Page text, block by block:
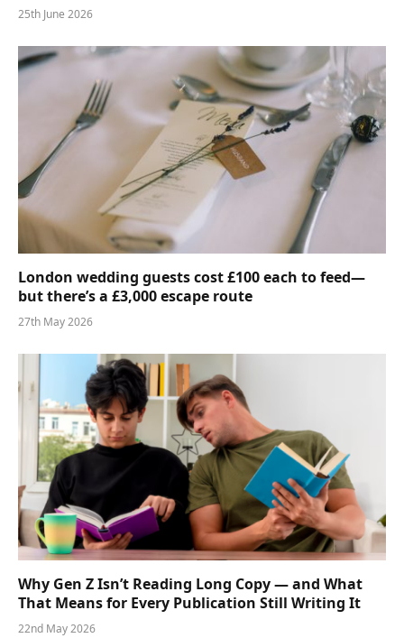
25th June 2026
London wedding guests cost £100 each to feed—
but there’s a £3,000 escape route
27th May 2026
Why Gen Z Isn’t Reading Long Copy — and What
That Means for Every Publication Still Writing It
22nd May 2026